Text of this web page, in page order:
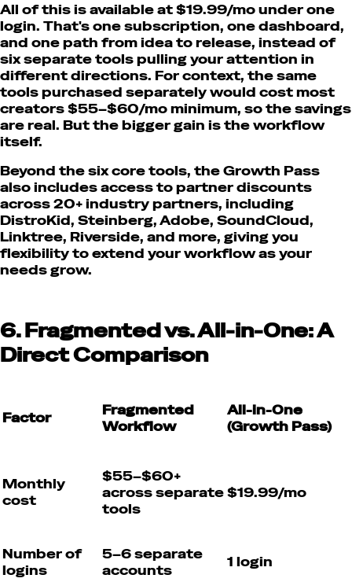
All of this is available at $19.99/mo under one
login. That's one subscription, one dashboard,
and one path from idea to release, instead of
six separate tools pulling your attention in
different directions. For context, the same
tools purchased separately would cost most
creators $55–$60/mo minimum, so the savings
are real. But the bigger gain is the workflow
itself.
Beyond the six core tools, the Growth Pass
also includes access to partner discounts
across 20+ industry partners, including
DistroKid, Steinberg, Adobe, SoundCloud,
Linktree, Riverside, and more, giving you
flexibility to extend your workflow as your
needs grow.
6. Fragmented vs. All-in-One: A
Direct Comparison
Factor
Fragmented
Workflow
All-in-One
(Growth Pass)
Monthly
cost
$55–$60+
across separate
tools
$19.99/mo
Number of
logins
5–6 separate
accounts
1 login